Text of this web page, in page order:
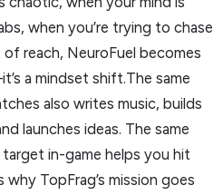
when you’re trying to chase
reach, NeuroFuel becomes
a mindset shift.The same
also writes music, builds
launches ideas. The same
in-game helps you hit
TopFrag’s mission goes